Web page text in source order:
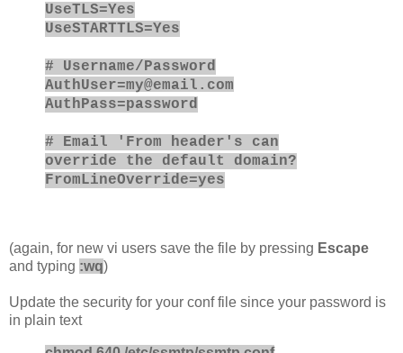
UseTLS=Yes
UseSTARTTLS=Yes
# Username/Password
AuthUser=my@email.com
AuthPass=password
# Email 'From header's can
override the default domain?
FromLineOverride=yes
(again, for new vi users save the file by pressing Escape
and typing :wq)
Update the security for your conf file since your password is
in plain text